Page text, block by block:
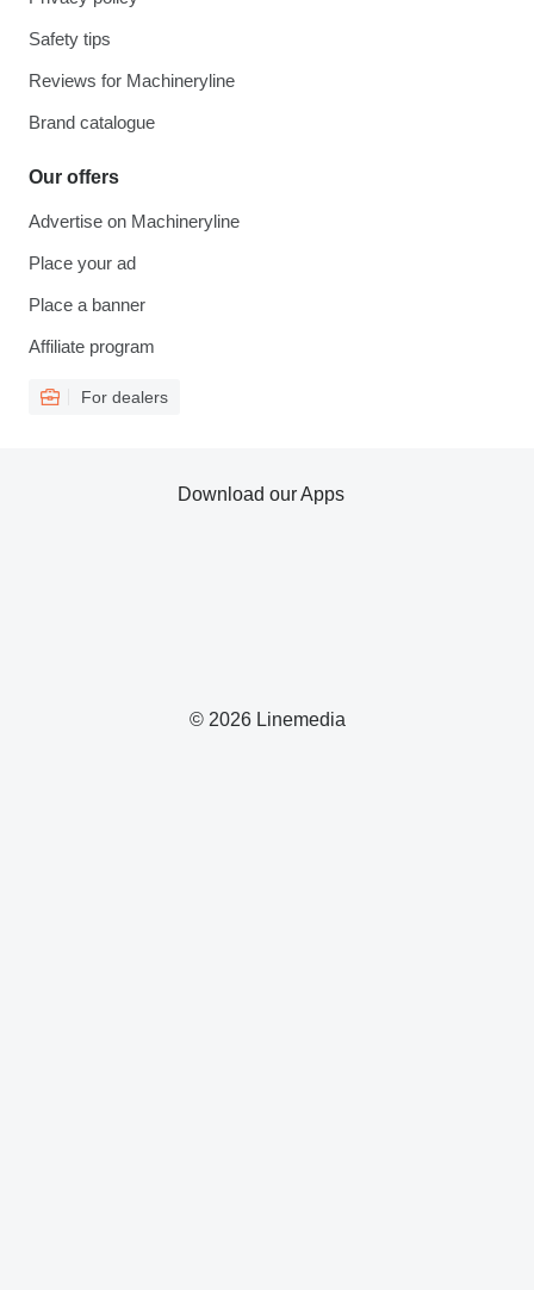
Safety tips
Reviews for Machineryline
Brand catalogue
Our offers
Advertise on Machineryline
Place your ad
Place a banner
Affiliate program
For dealers
© 2026 Linemedia
Download our Apps